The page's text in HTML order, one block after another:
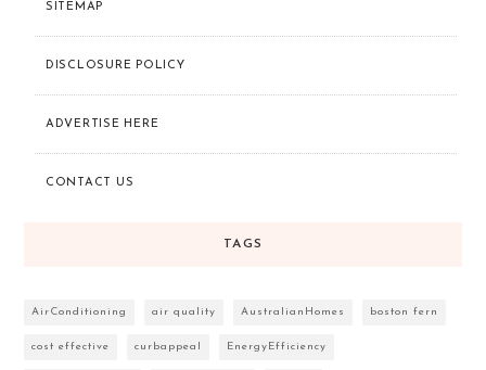
SITEMAP
DISCLOSURE POLICY
ADVERTISE HERE
CONTACT US
TAGS
AirConditioning air quality AustralianHomes boston fern
cost effective curbappeal EnergyEfficiency